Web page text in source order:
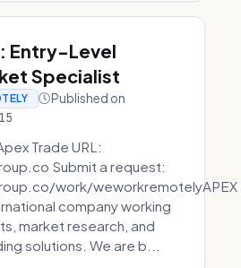
Entry-Level
Specialist
Published on
Trade URL:
Submit a request:
work/weworkremotelyAPEX
company working
market research, and
solutions. We are b...